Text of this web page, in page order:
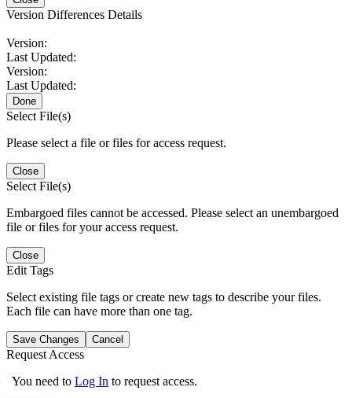
Version Differences Details
Version:
Last Updated:
Version:
Last Updated:
Done
Select File(s)
Please select a file or files for access request.
Close
Select File(s)
Embargoed files cannot be accessed. Please select an unembargoed
file or files for your access request.
Close
Edit Tags
Select existing file tags or create new tags to describe your files.
Each file can have more than one tag.
Save Changes Cancel
Request Access
You need to Log In to request access.